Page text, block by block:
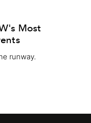
Most
runway.